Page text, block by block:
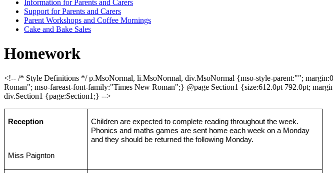
Information for Parents and Carers
Support for Parents and Carers
Parent Workshops and Coffee Mornings
Cake and Bake Sales
Homework
<!-- /* Style Definitions */ p.MsoNormal, li.MsoNormal, div.MsoNormal {mso-style-parent:"";
Roman"; mso-fareast-font-family:"Times New Roman";} @page Section1 {size:612.0pt 792.0pt;
div.Section1 {page:Section1;} -->
Reception
Miss Paignton
Children are expected to complete reading throughout the week.
Phonics and maths games are sent home each week on a Monday
and they should be returned the following Monday.